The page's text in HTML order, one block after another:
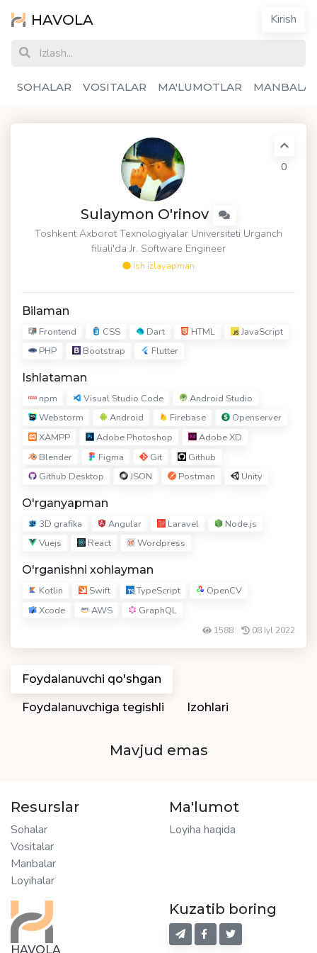
HAVOLA Kirish
SOHALAR VOSITALAR MA'LUMOTLAR
Sulaymon O'rinov
Toshkent Axborot Texnologiyalar Universiteti Urganch
filiali'da Jr. Software Engineer
Ish izlayapman
0
Bilaman
Frontend CSS Dart HTML
JavaScript
PHP
Bootstrap Flutter
Ishlataman
npm Visual Studio Code
Android Studio
Webstorm
Android Firebase
Openserver
XAMPP
Adobe Photoshop
Adobe XD
Blender
Figma Git
Github
Github Desktop
JSON Postman Unity
O'rganyapman
3D grafika Angular Laravel
Node.js
Vuejs
React Wordpress
O'rganishni xohlayman
Kotlin Swift TypeScript
OpenCV
Xcode
AWS GraphQL
1588 08 Iyl 2022
Foydalanuvchi qo'shgan
Foydalanuvchiga tegishli Izohlari
Mavjud emas
HAVOLA
Resurslar
Sohalar
Vositalar
Manbalar
Loyihalar
Ma'lumot
Loyiha haqida
Kuzatib boring